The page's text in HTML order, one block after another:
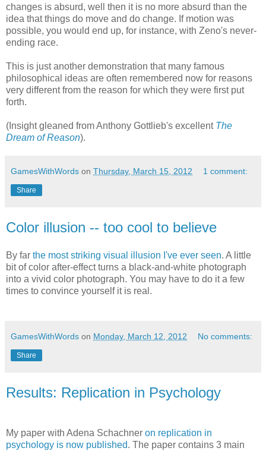
changes is absurd, well then it is no more absurd than the
idea that things do move and do change. If motion was
possible, you would end up, for instance, with Zeno's never-
ending race.
This is just another demonstration that many famous
philosophical ideas are often remembered now for reasons
very different from the reason for which they were first put
forth.
(Insight gleaned from Anthony Gottlieb's excellent The
Dream of Reason).
GamesWithWords on Thursday, March 15, 2012 1 comment:
Share
Color illusion -- too cool to believe
By far the most striking visual illusion I've ever seen. A little
bit of color after-effect turns a black-and-white photograph
into a vivid color photograph. You may have to do it a few
times to convince yourself it is real.
GamesWithWords on Monday, March 12, 2012 No comments:
Share
Results: Replication in Psychology
My paper with Adena Schachner on replication in
psychology is now published. The paper contains 3 main